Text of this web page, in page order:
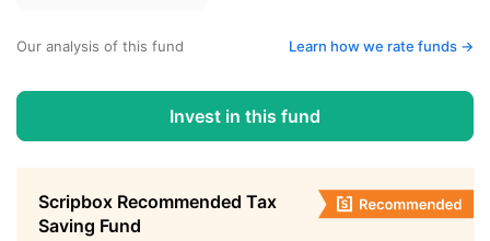
Our analysis of this fund Learn how we rate funds ->
Invest in this fund
Scripbox Recommended Tax
Saving Fund